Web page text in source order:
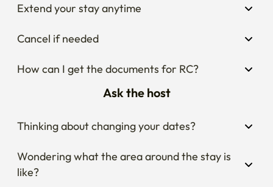
Extend your stay anytime
Cancel if needed
How can I get the documents for RC?
Ask the host
Thinking about changing your dates?
Wondering what the area around the stay is
like?